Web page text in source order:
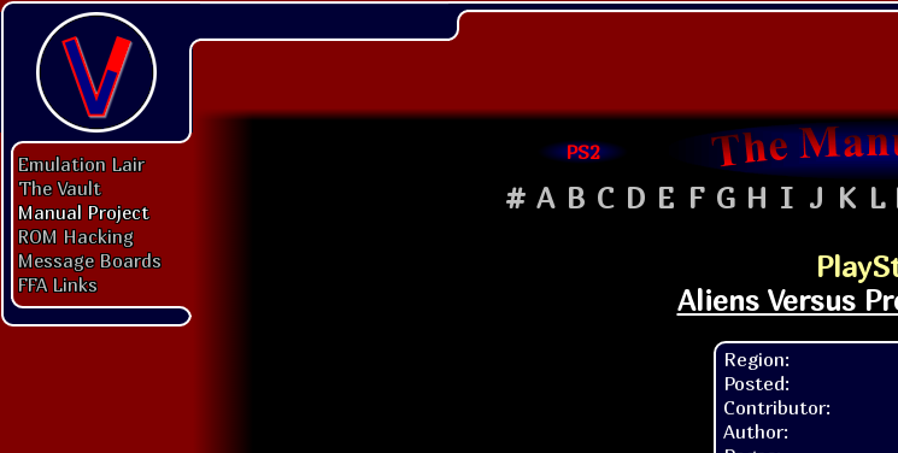
Emulation Lair
The Vault
Manual Project
ROM Hacking
Message Boards
FFA Links
PS2
# A B C D E F G H I J K L
Aliens Versus
Region:
Posted:
Contributor:
Author: